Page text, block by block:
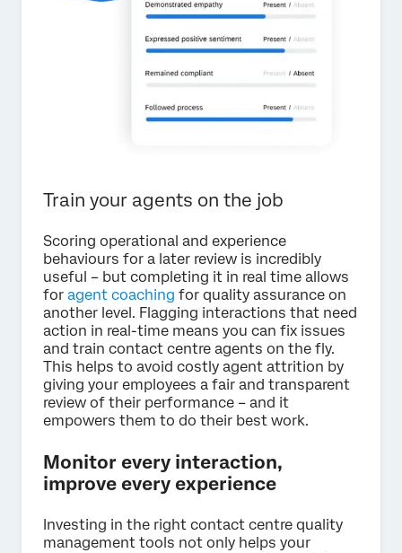
Train your agents on the job
Scoring operational and experience
behaviours for a later review is incredibly
useful – but completing it in real time allows
for agent coaching for quality assurance on
another level. Flagging interactions that need
action in real-time means you can fix issues
and train contact centre agents on the fly.
This helps to avoid costly agent attrition by
giving your employees a fair and transparent
review of their performance – and it
empowers them to do their best work.
Monitor every interaction,
improve every experience
Investing in the right contact centre quality
management tools not only helps your